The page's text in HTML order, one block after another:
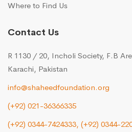
Where to Find Us
Contact Us
R 1130 / 20, Incholi Society, F.B
Karachi, Pakistan
info@shaheedfoundation.org
(+92) 021-36366335
(+92) 0344-7424333, (+92) 0344-